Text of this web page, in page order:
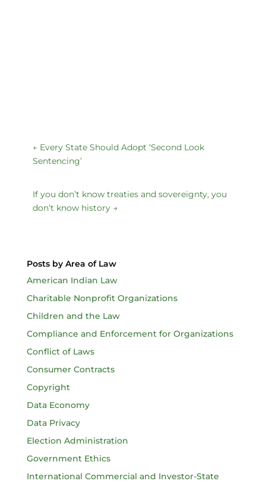
← Every State Should Adopt ‘Second Look
Sentencing’
If you don’t know treaties and sovereignty, you
don’t know history→
Posts by Area of Law
American Indian Law
Charitable Nonprofit Organizations
Children and the Law
Compliance and Enforcement for Organizations
Conflict of Laws
Consumer Contracts
Copyright
Data Economy
Data Privacy
Election Administration
Government Ethics
International Commercial and Investor-State